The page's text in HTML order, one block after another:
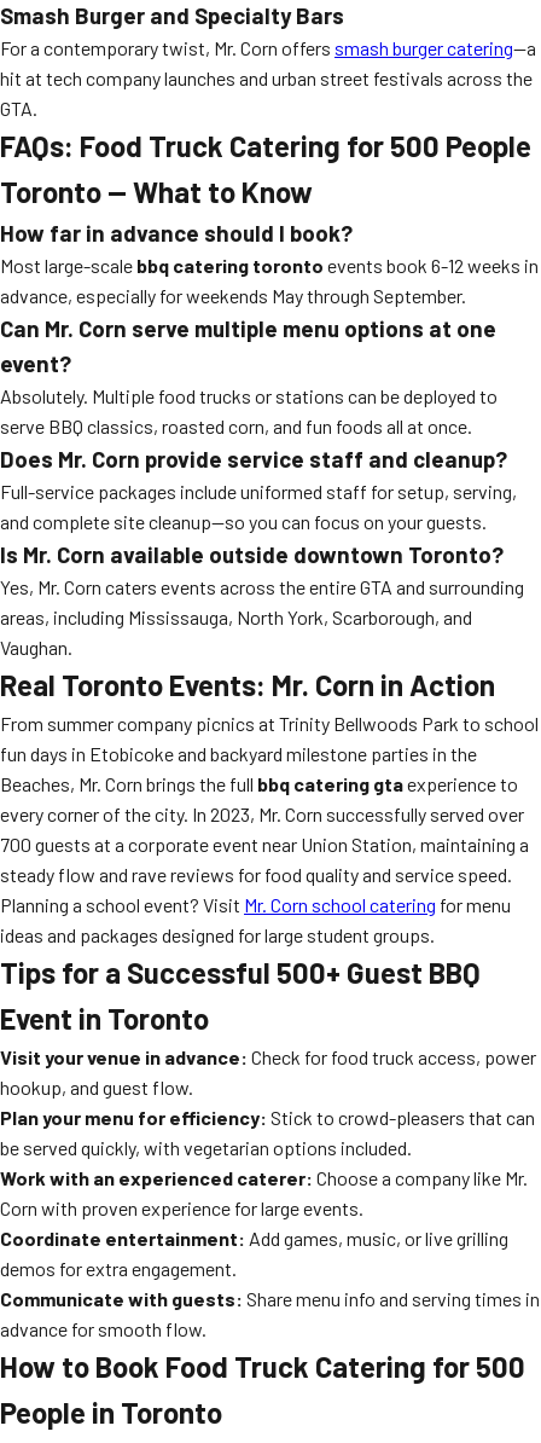
Smash Burger and Specialty Bars
For a contemporary twist, Mr. Corn offers smash burger catering—a
hit at tech company launches and urban street festivals across the
GTA.
FAQs: Food Truck Catering for 500 People
Toronto — What to Know
How far in advance should I book?
Most large-scale bbq catering toronto events book 6-12 weeks in
advance, especially for weekends May through September.
Can Mr. Corn serve multiple menu options at one
event?
Absolutely. Multiple food trucks or stations can be deployed to
serve BBQ classics, roasted corn, and fun foods all at once.
Does Mr. Corn provide service staff and cleanup?
Full-service packages include uniformed staff for setup, serving,
and complete site cleanup—so you can focus on your guests.
Is Mr. Corn available outside downtown Toronto?
Yes, Mr. Corn caters events across the entire GTA and surrounding
areas, including Mississauga, North York, Scarborough, and
Vaughan.
Real Toronto Events: Mr. Corn in Action
From summer company picnics at Trinity Bellwoods Park to school
fun days in Etobicoke and backyard milestone parties in the
Beaches, Mr. Corn brings the full bbq catering gtaexperience to
every corner of the city. In 2023, Mr. Corn successfully served over
700 guests at a corporate event near Union Station, maintaining a
steady flow and rave reviews for food quality and service speed.
Planning a school event? Visit Mr. Corn school catering for menu
ideas and packages designed for large student groups.
Tips for a Successful 500+ Guest BBQ
Event in Toronto
Visit your venue in advance: Check for food truck access, power
hookup, and guest flow.
Plan your menu for efficiency: Stick to crowd-pleasers that can
be served quickly, with vegetarian options included.
Work with an experienced caterer: Choose a company like Mr.
Corn with proven experience for large events.
Coordinate entertainment: Add games, music, or live grilling
demos for extra engagement.
Communicate with guests: Share menu info and serving times in
advance for smooth flow.
How to Book Food Truck Catering for 500
People in Toronto